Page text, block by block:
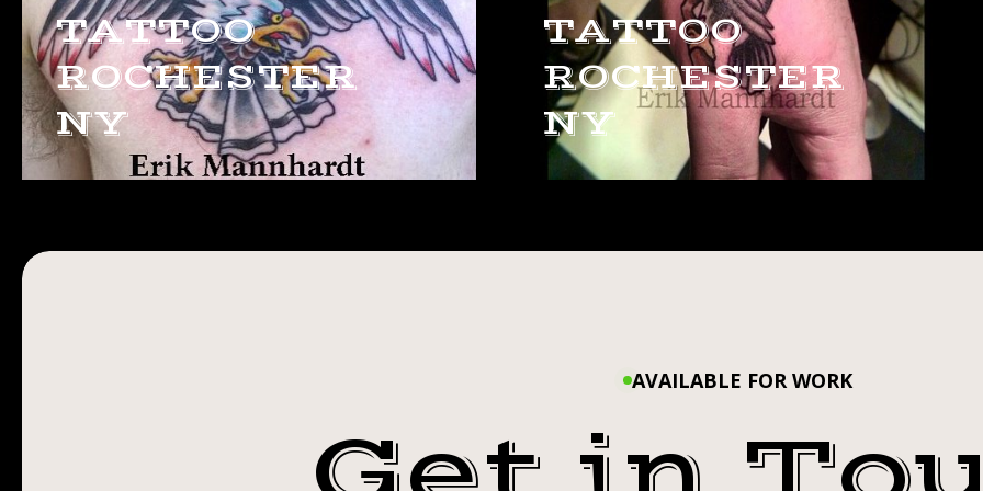
TATTOO
ROCHESTER
NY
TATTOO
ROCHESTER
NY
AVAILABLE FOR WORK